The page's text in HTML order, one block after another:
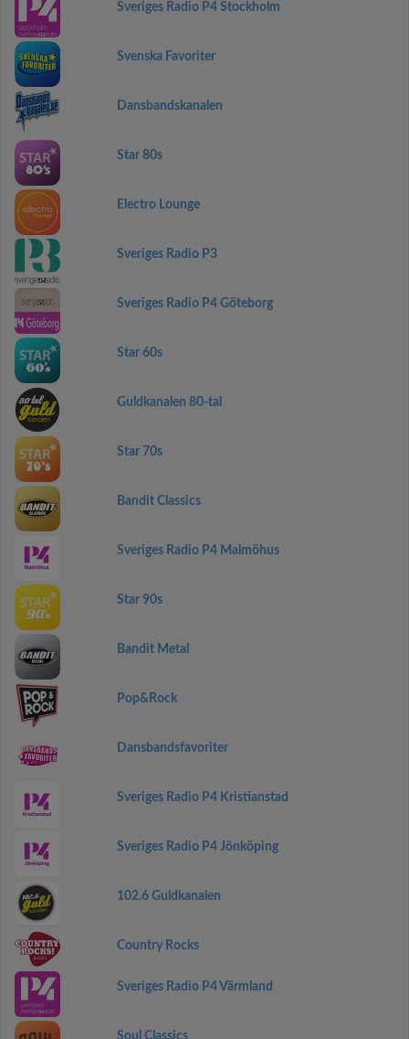
Sveriges Radio P4 Stockholm
Svenska Favoriter
Dansbandskanalen
Star 80s
Electro Lounge
Sveriges Radio P3
Sveriges Radio P4 Göteborg
Star 60s
Guldkanalen 80-tal
Star 70s
Bandit Classics
Sveriges Radio P4 Malmöhus
Star 90s
Bandit Metal
Pop&Rock
Dansbandsfavoriter
Sveriges Radio P4 Kristianstad
Sveriges Radio P4 Jönköping
102.6 Guldkanalen
Country Rocks
Sveriges Radio P4 Värmland
Soul Classics